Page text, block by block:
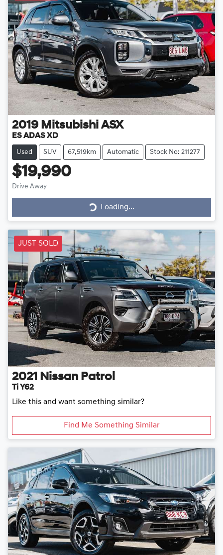
2019 Mitsubishi ASX
ES ADAS XD
Used SUV 67,519km Automatic Stock No: 211277
$19,990
Drive Away
Loading...
Loading...
JUST SOLD
2021 Nissan Patrol
Ti Y62
Like this and want something similar?
Find Me Something Similar